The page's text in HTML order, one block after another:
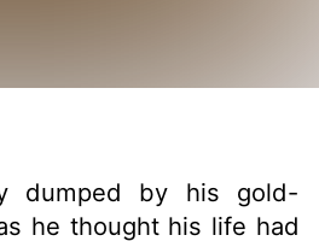
dumped by his gold-
he thought his life had